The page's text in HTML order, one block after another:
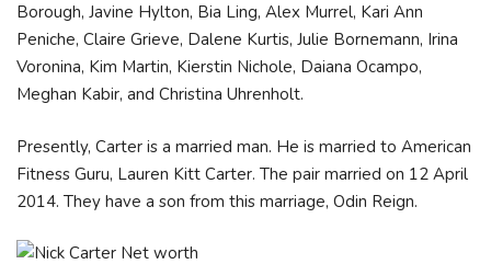
Borough, Javine Hylton, Bia Ling, Alex Murrel, Kari Ann
Peniche, Claire Grieve, Dalene Kurtis, Julie Bornemann, Irina
Voronina, Kim Martin, Kierstin Nichole, Daiana Ocampo,
Meghan Kabir, and Christina Uhrenholt.
Presently, Carter is a married man. He is married to American
Fitness Guru, Lauren Kitt Carter. The pair married on 12 April
2014. They have a son from this marriage, Odin Reign.